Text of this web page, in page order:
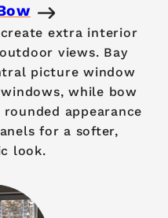
extra interior
views. Bay
picture window
while bow
appearance
for a softer,
look.